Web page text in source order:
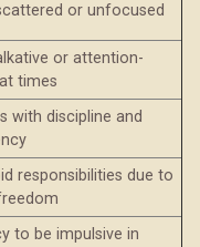
or unfocused
or attention-
times
with discipline and
responsibilities due to
to be impulsive in